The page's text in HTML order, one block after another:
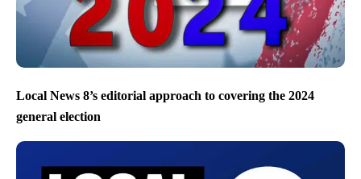
Local News 8’s editorial approach to covering the 2024
general election